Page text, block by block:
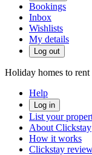
Bookings
Inbox
Wishlists
My details
Log out
Holiday homes to
Help
Log in
List your
About Clickstay
How it works
Clickstay